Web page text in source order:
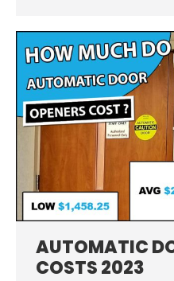
AUTOMATIC
COSTS 2023